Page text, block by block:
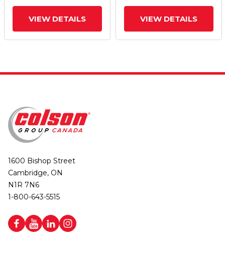
VIEW DETAILS VIEW DETAILS
1600 Bishop Street
Cambridge, ON
N1R 7N6
1-800-643-5515